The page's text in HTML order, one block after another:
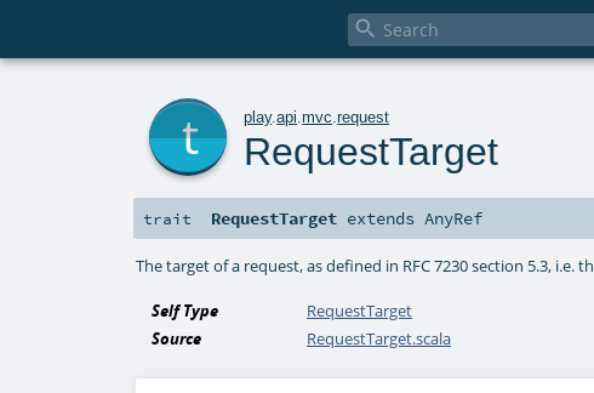

play.api .mvc .request
RequestTarget
trait RequestTarget extendsAnyRef
The target of a request, as defined in RFC 7230 section 5.3,
Self Type
RequestTarget
Source
RequestTarget.scala